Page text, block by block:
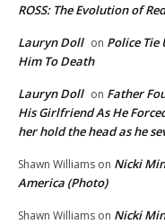
ROSS: The Evolution of
Lauryn Doll on Police Tie
Him To Death
Lauryn Doll on Father
His Girlfriend As He
her hold the head as he
Shawn Williams on Nicki
America (Photo)
Shawn Williams on Nicki